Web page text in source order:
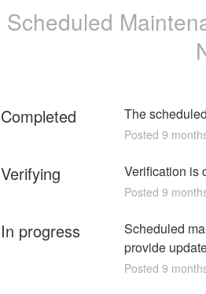
Scheduled
Completed The
Posted 9
Verifying Verification is
Posted 9
In progress
Scheduled
provide
Posted 9